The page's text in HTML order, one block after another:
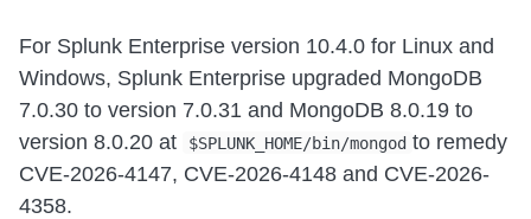
For Splunk Enterprise version 10.4.0 for Linux and
Windows, Splunk Enterprise upgraded MongoDB
7.0.30 to version 7.0.31 and MongoDB 8.0.19 to
version 8.0.20 at
$SPLUNK_HOME/bin/mongod to remedy
CVE-2026-4147, CVE-2026-4148 and CVE-2026-
4358.